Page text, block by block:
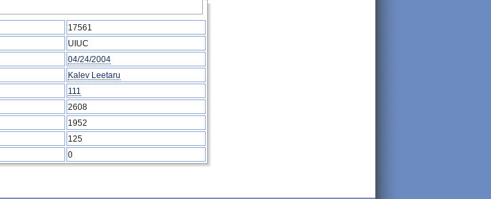
17561
UIUC
04/24/2004
Kalev Leetaru
111
2608
1952
125
0